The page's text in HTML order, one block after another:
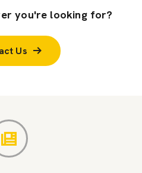
you're looking for?
Us